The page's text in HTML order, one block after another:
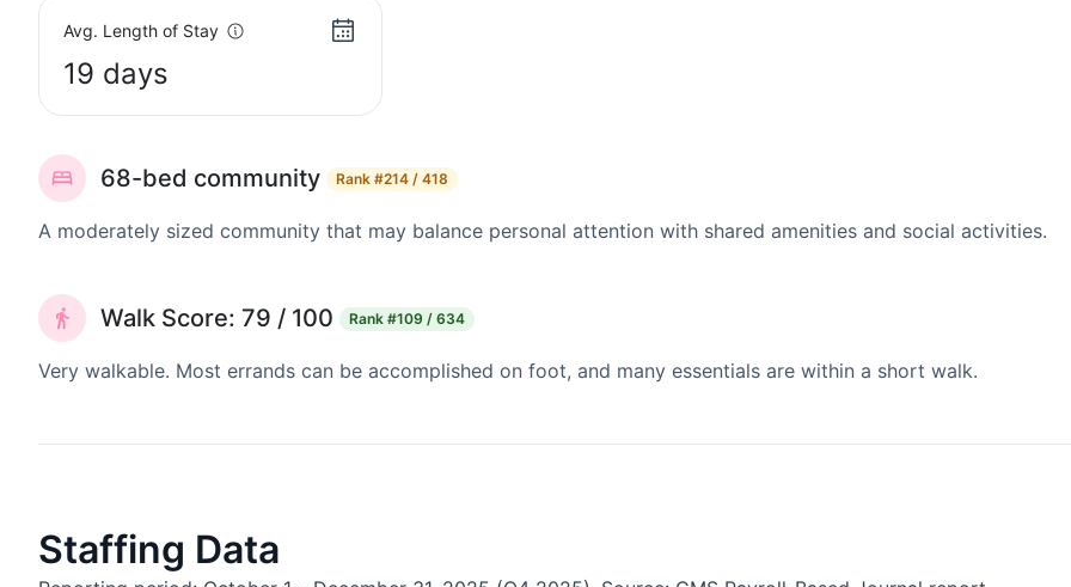
Avg. Length of Stay
19 days
68-bed community Rank #214 / 418
A moderately sized community that may balance personal attention with shared amenities and social activities.
Walk Score: 79 / 100 Rank #109 / 634
Very walkable. Most errands can be accomplished on foot, and many essentials are within a short walk.
Staffing Data